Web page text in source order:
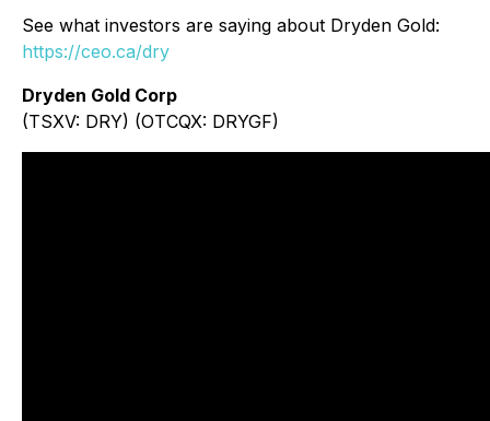
See what investors are saying about Dryden Gold:
https://ceo.ca/dry
Dryden Gold Corp
(TSXV: DRY) (OTCQX: DRYGF)